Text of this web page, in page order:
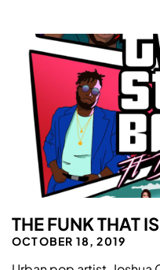
THE FUNK THAT
OCTOBER 18, 2019